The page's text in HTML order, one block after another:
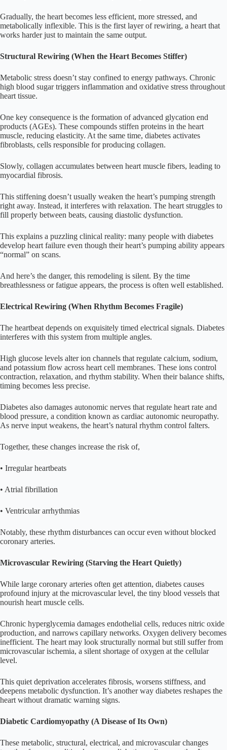
Gradually, the heart becomes less efficient, more stressed, and
metabolically inflexible. This is the first layer of rewiring, a heart that
works harder just to maintain the same output.
Structural Rewiring (When the Heart Becomes Stiffer)
Metabolic stress doesn’t stay confined to energy pathways. Chronic
high blood sugar triggers inflammation and oxidative stress throughout
heart tissue.
One key consequence is the formation of advanced glycation end
products (AGEs). These compounds stiffen proteins in the heart
muscle, reducing elasticity. At the same time, diabetes activates
fibroblasts, cells responsible for producing collagen.
Slowly, collagen accumulates between heart muscle fibers, leading to
myocardial fibrosis.
This stiffening doesn’t usually weaken the heart’s pumping strength
right away. Instead, it interferes with relaxation. The heart struggles to
fill properly between beats, causing diastolic dysfunction.
This explains a puzzling clinical reality: many people with diabetes
develop heart failure even though their heart’s pumping ability appears
“normal” on scans.
And here’s the danger, this remodeling is silent. By the time
breathlessness or fatigue appears, the process is often well established.
Electrical Rewiring (When Rhythm Becomes Fragile)
The heartbeat depends on exquisitely timed electrical signals. Diabetes
interferes with this system from multiple angles.
High glucose levels alter ion channels that regulate calcium, sodium,
and potassium flow across heart cell membranes. These ions control
contraction, relaxation, and rhythm stability. When their balance shifts,
timing becomes less precise.
Diabetes also damages autonomic nerves that regulate heart rate and
blood pressure, a condition known as cardiac autonomic neuropathy.
As nerve input weakens, the heart’s natural rhythm control falters.
Together, these changes increase the risk of,
• Irregular heartbeats
• Atrial fibrillation
• Ventricular arrhythmias
Notably, these rhythm disturbances can occur even without blocked
coronary arteries.
Microvascular Rewiring (Starving the Heart Quietly)
While large coronary arteries often get attention, diabetes causes
profound injury at the microvascular level, the tiny blood vessels that
nourish heart muscle cells.
Chronic hyperglycemia damages endothelial cells, reduces nitric oxide
production, and narrows capillary networks. Oxygen delivery becomes
inefficient. The heart may look structurally normal but still suffer from
microvascular ischemia, a silent shortage of oxygen at the cellular
level.
This quiet deprivation accelerates fibrosis, worsens stiffness, and
deepens metabolic dysfunction. It’s another way diabetes reshapes the
heart without dramatic warning signs.
Diabetic Cardiomyopathy (A Disease of Its Own)
These metabolic, structural, electrical, and microvascular changes